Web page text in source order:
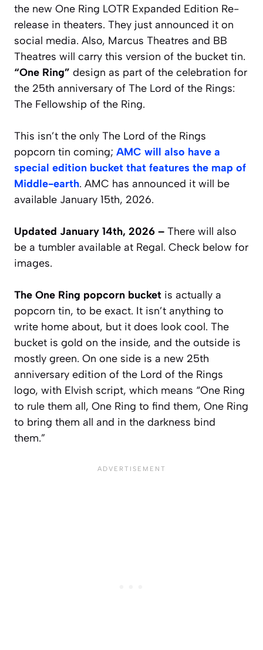
the new One Ring LOTR Expanded Edition Re-
release in theaters. They just announced it on
social media. Also, Marcus Theatres and BB
Theatres will carry this version of the bucket tin.
“One Ring” design as part of the celebration for
the 25th anniversary of The Lord of the Rings:
The Fellowship of the Ring.
This isn’t the only The Lord of the Rings
popcorn tin coming; AMC will also have a
special edition bucket that features the map of
Middle-earth. AMC has announced it will be
available January 15th, 2026.
Updated January 14th, 2026 – There will also
be a tumbler available at Regal. Check below for
images.
The One Ring popcorn bucket is actually a
popcorn tin, to be exact. It isn’t anything to
write home about, but it does look cool. The
bucket is gold on the inside, and the outside is
mostly green. On one side is a new 25th
anniversary edition of the Lord of the Rings
logo, with Elvish script, which means “One Ring
to rule them all, One Ring to find them, One Ring
to bring them all and in the darkness bind
them.”